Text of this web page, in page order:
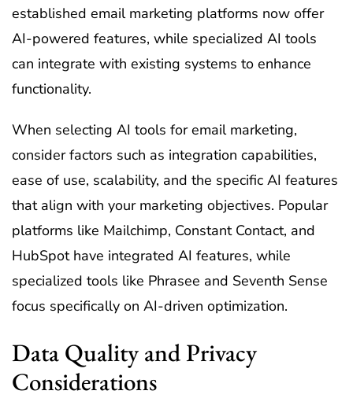
established email marketing platforms now offer
AI-powered features, while specialized AI tools
can integrate with existing systems to enhance
functionality.
When selecting AI tools for email marketing,
consider factors such as integration capabilities,
ease of use, scalability, and the specific AI features
that align with your marketing objectives. Popular
platforms like Mailchimp, Constant Contact, and
HubSpot have integrated AI features, while
specialized tools like Phrasee and Seventh Sense
focus specifically on AI-driven optimization.
Data Quality and Privacy
Considerations